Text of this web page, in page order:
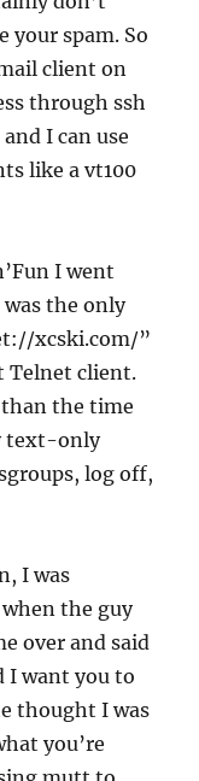
your spam. So
client on
through ssh
I can use
like a vt100
I went
the only
xcski.com/”
Telnet client.
than the time
text-only
log off,
I was
the guy
over and said
I want you to
thought I was
you’re